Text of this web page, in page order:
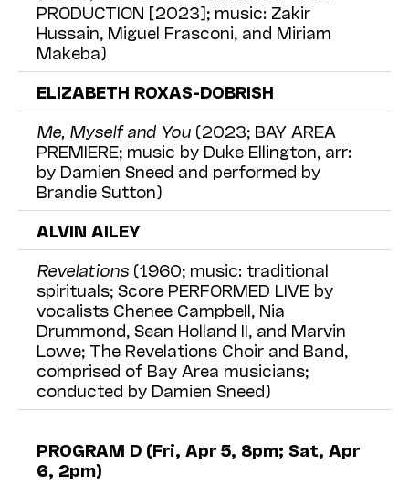
PRODUCTION [2023]; music: Zakir
Hussain, Miguel Frasconi, and Miriam
Makeba)
ELIZABETH ROXAS-DOBRISH
Me, Myself and You (2023; BAY AREA
PREMIERE; music by Duke Ellington, arr:
by Damien Sneed and performed by
Brandie Sutton)
ALVIN AILEY
Revelations (1960; music: traditional
spirituals; Score PERFORMED LIVE by
vocalists Chenee Campbell, Nia
Drummond, Sean Holland II, and Marvin
Lowe; The Revelations Choir and Band,
comprised of Bay Area musicians;
conducted by Damien Sneed)
PROGRAM D (Fri, Apr 5, 8pm; Sat, Apr
6, 2pm)